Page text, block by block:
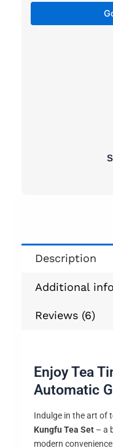
Description
Additional
Reviews (6)
Enjoy Tea
Automatic
Indulge in the art of
Kungfu Tea Set – a
modern